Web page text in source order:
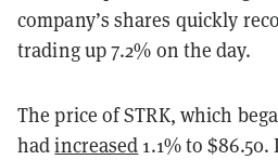
company’s shares quickly
trading up 7.2% on the day.
The price of STRK, which
hadincreased 1.1% to